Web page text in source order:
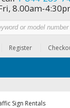
8.00am-
Register
Sign Rentals